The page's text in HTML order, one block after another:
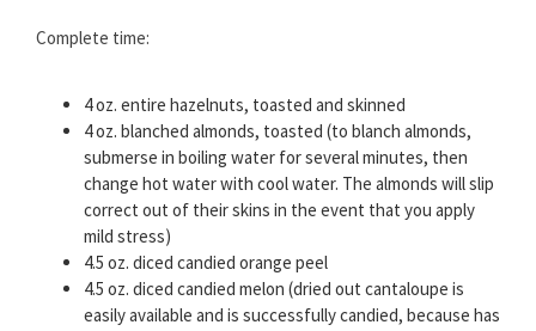
Complete time:
4 oz. entire hazelnuts, toasted and skinned
4 oz. blanched almonds, toasted (to blanch almonds,
submerse in boiling water for several minutes, then
change hot water with cool water. The almonds will slip
correct out of their skins in the event that you apply
mild stress)
4.5 oz. diced candied orange peel
4.5 oz. diced candied melon (dried out cantaloupe is
easily available and is successfully candied, because has